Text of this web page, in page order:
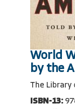
World
by the
The Library
ISBN-13: